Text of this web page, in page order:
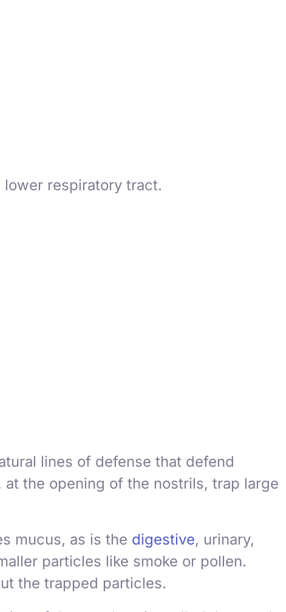
respiratory tract.
lines of defense that defend
at the opening of the nostrils, trap large
mucus, as is the digestive, urinary,
particles like smoke or pollen.
the trapped particles.